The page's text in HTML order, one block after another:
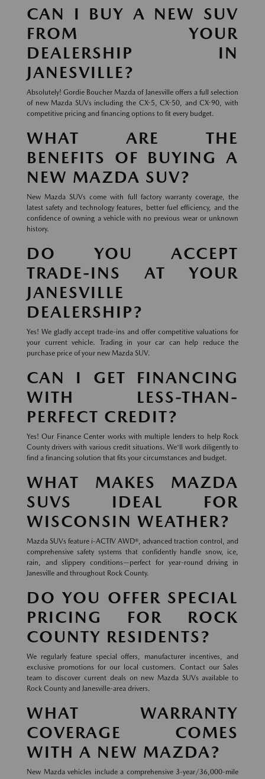
CAN I BUY A NEW SUV
FROM YOUR
DEALERSHIP IN
JANESVILLE?
Absolutely! Gordie Boucher Mazda of Janesville offers a full selection
of new Mazda SUVs including the CX-5, CX-50, and CX-90, with
competitive pricing and financing options to fit every budget.
WHAT ARE THE
BENEFITS OF BUYING A
NEW MAZDA SUV?
New Mazda SUVs come with full factory warranty coverage, the
latest safety and technology features, better fuel efficiency, and the
confidence of owning a vehicle with no previous wear or unknown
history.
DO YOU ACCEPT
TRADE-INS AT YOUR
JANESVILLE
DEALERSHIP?
Yes! We gladly accept trade-ins and offer competitive valuations for
your current vehicle. Trading in your car can help reduce the
purchase price of your new Mazda SUV.
CAN I GET FINANCING
WITH LESS-THAN-
PERFECT CREDIT?
Yes! Our Finance Center works with multiple lenders to help Rock
County drivers with various credit situations. We'll work diligently to
find a financing solution that fits your circumstances and budget.
WHAT MAKES MAZDA
SUVS IDEAL FOR
WISCONSIN WEATHER?
Mazda SUVs feature i-ACTIV AWD®, advanced traction control, and
comprehensive safety systems that confidently handle snow, ice,
rain, and slippery conditions—perfect for year-round driving in
Janesville and throughout Rock County.
DO YOU OFFER SPECIAL
PRICING FOR ROCK
COUNTY RESIDENTS?
We regularly feature special offers, manufacturer incentives, and
exclusive promotions for our local customers. Contact our Sales
team to discover current deals on new Mazda SUVs available to
Rock County and Janesville-area drivers.
WHAT WARRANTY
COVERAGE COMES
WITH A NEW MAZDA?
New Mazda vehicles include a comprehensive 3-year/36,000-mile